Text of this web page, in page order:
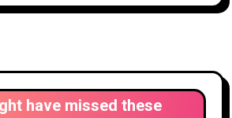
have missed these